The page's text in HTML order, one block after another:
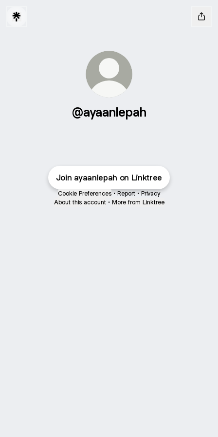
@ayaanlepah
Join ayaanlepah on Linktree
Cookie Preferences • Report • Privacy
About this account • More from Linktree